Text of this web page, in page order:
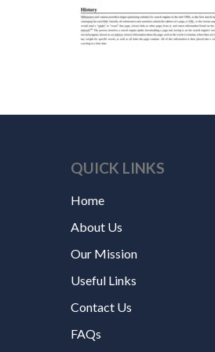
QUICK LINKS
Home
About Us
Our Mission
Useful Links
Contact Us
FAQs